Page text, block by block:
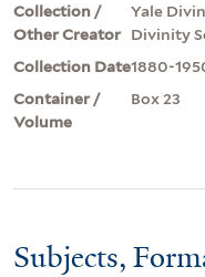
Collection /
Other Creator
Yale
Divinity
Collection Date1880-
Container /
Volume
Box 23
Subjects,